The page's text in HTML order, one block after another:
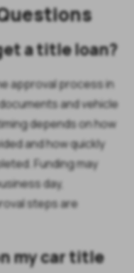
a title loan?
approval process in
and vehicle
depends on how
and how quickly
Funding may
day,
steps are
my car title